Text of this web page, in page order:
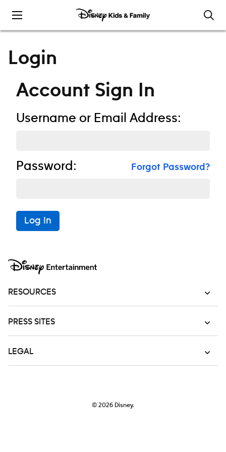
Login
Account Sign In
Username or Email Address:
Password: Forgot Password?
Log In
RESOURCES
PRESS SITES
LEGAL
© 2026 Disney.